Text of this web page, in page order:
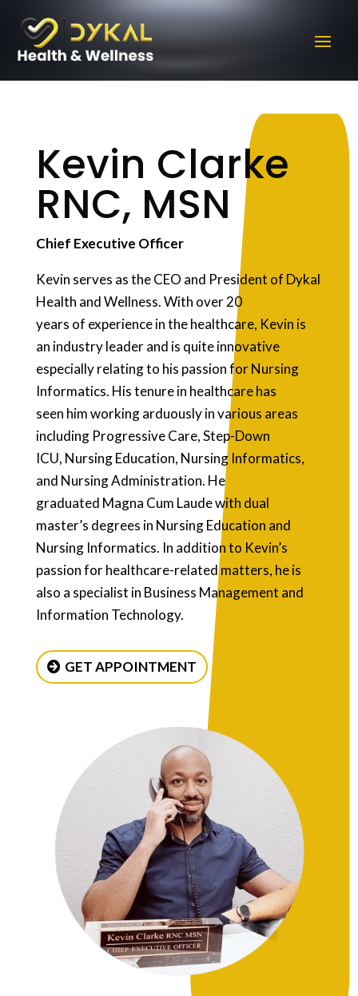
Kevin Clarke
RNC, MSN
Chief Executive Officer
Kevin serves as the CEO and President of Dykal
Health and Wellness. With over 20
years of experience in the healthcare, Kevin is
an industry leader and is quite innovative
especially relating to his passion for Nursing
Informatics. His tenure in healthcare has
seen him working arduously in various areas
including Progressive Care, Step-Down
ICU, Nursing Education, Nursing Informatics,
and Nursing Administration. He
graduated Magna Cum Laude with dual
master’s degrees in Nursing Education and
Nursing Informatics. In addition to Kevin’s
passion for healthcare-related matters, he is
also a specialist in Business Management and
Information Technology.
GET APPOINTMENT